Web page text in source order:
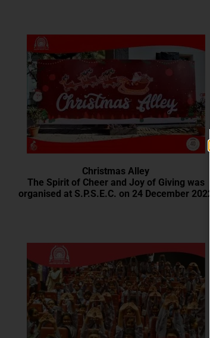
Christmas Alley
The Spirit of Cheer and Joy of Giving was
organised at S.P.S.E.C. on 24 December 2022